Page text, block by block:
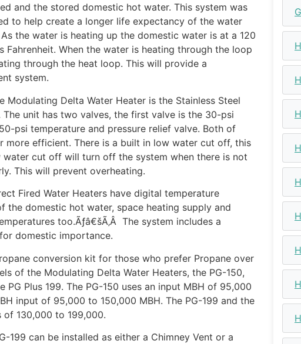
and the stored domestic hot water. This system was
to help create a longer life expectancy of the water
As the water is heating up the domestic water is at a 120
Fahrenheit. When the water is heating through the loop
through the heat loop. This will provide a
system.
Delta Water Heater is the Stainless Steel
unit has two valves, the first valve is the 30-psi
psi temperature and pressure relief valve. Both of
more efficient. There is a built in low water cut off, this
cut off will turn off the system when there is not
This will prevent overheating.
Fired Water Heaters have digital temperature
the domestic hot water, space heating supply and
too.Ãƒâ€šÃ‚Â The system includes a
domestic importance.
conversion kit for those who prefer Propane over
of the Modulating Delta Water Heaters, the PG-150,
PG Plus 199. The PG-150 uses an input MBH of 95,000
input of 95,000 to 150,000 MBH. The PG-199 and the
of 130,000 to 199,000.
199 can be installed as either a Chimney Vent or a